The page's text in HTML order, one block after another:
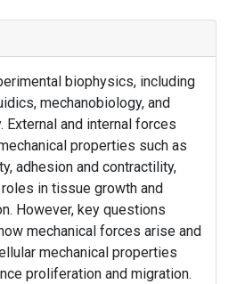
biophysics, including
mechanobiology, and
and internal forces
properties such as
adhesion and contractility,
in tissue growth and
However, key questions
mechanical forces arise and
mechanical properties
proliferation and migration.